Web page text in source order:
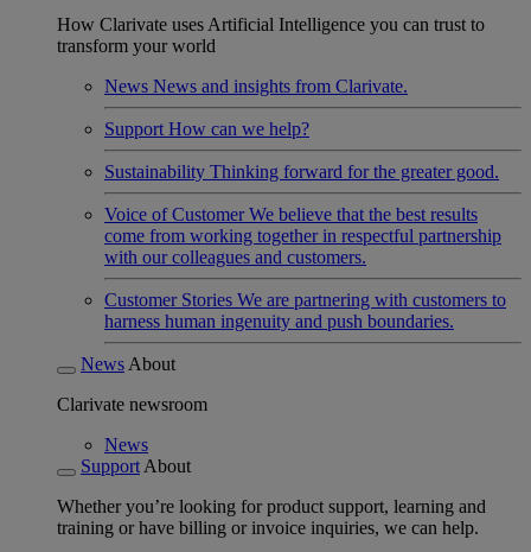
How Clarivate uses Artificial Intelligence you can trust to
transform your world
News News and insights from Clarivate.
Support How can we help?
Sustainability Thinking forward for the greater good.
Voice of Customer We believe that the best results
come from working together in respectful partnership
with our colleagues and customers.
Customer Stories We are partnering with customers to
harness human ingenuity and push boundaries.
News About
Clarivate newsroom
News
Support About
Whether you’re looking for product support, learning and
training or have billing or invoice inquiries, we can help.